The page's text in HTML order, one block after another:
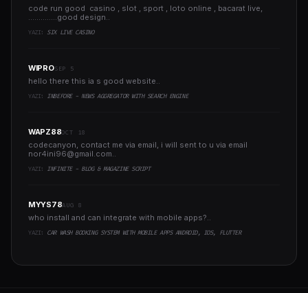
code run good casino , slot , sport , loto online , bacarat live,
..............good design..
YAZI: SIX LIVE CASINO
WIPROSEP 5
hello there this ia s good website..
YAZI: INBEFORE - NEWS AGGREGATOR WITH SEARCH ENGINE
WAPZ88OCT 18
codecanyon, contact me via email, i will sent to u via email
nor4ini96@gmail.com..
YAZI: INFINITE - BLOG & MAGAZINE SCRIPT
MYYS78AUG 8
who install and can integrate with mobile apps?..
YAZI: CAR WASH BOOKING SYSTEM WITH MOBILE APPS ANDROID, IOS, FLUTTER